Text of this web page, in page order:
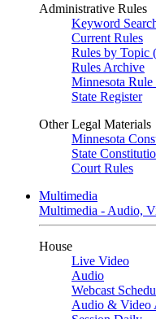
Administrative Rules
Keyword
Current Rules
Rules by Topic
Rules Archive
Minnesota Rule
State Register
Other Legal Materials
Minnesota
State
Court Rules
Multimedia
Multimedia - Audio,
House
Live Video
Audio
Webcast
Audio & Video